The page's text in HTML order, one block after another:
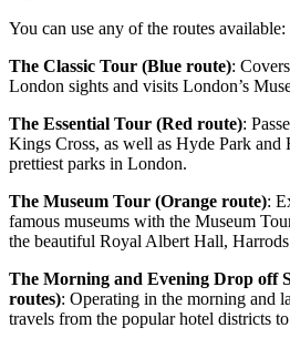
You can use any of the routes available:
The Classic Tour (Blue route):
London sights and visits London’s
The Essential Tour (Red route):
Kings Cross, as well as Hyde Park and
prettiest parks in London.
The Museum Tour (Orange route):
famous museums with the Museum
the beautiful Royal Albert Hall,
The Morning and Evening Drop off
routes): Operating in the morning and
travels from the popular hotel districts